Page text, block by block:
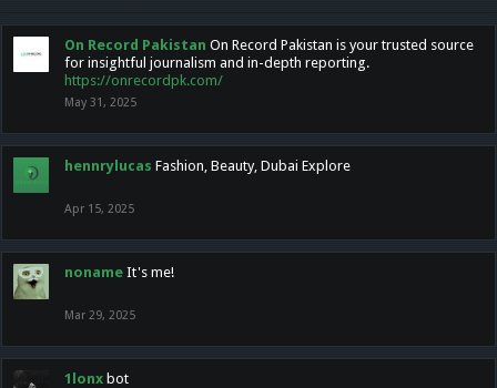
On Record Pakistan On Record Pakistan is your trusted source
for insightful journalism and in-depth reporting.
https://onrecordpk.com/
May 31, 2025
hennrylucas Fashion, Beauty, Dubai Explore
Apr 15, 2025
noname It's me!
Mar 29, 2025
1lonx bot